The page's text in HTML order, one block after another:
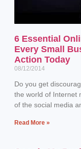
6 Essential
Every Small
Action Today
08/12/2014
Do you get
the world of Internet
of the social media
Read More »